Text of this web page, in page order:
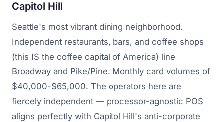
Capitol Hill
Seattle's most vibrant dining neighborhood.
Independent restaurants, bars, and coffee shops
(this IS the coffee capital of America) line
Broadway and Pike/Pine. Monthly card volumes of
$40,000-$65,000. The operators here are
fiercely independent — processor-agnostic POS
aligns perfectly with Capitol Hill's anti-corporate